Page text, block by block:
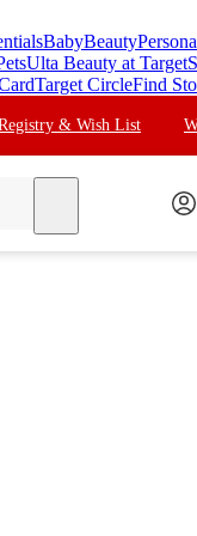
BabyBeauty
Ulta Beauty at Target
Target CircleFind
& Wish List